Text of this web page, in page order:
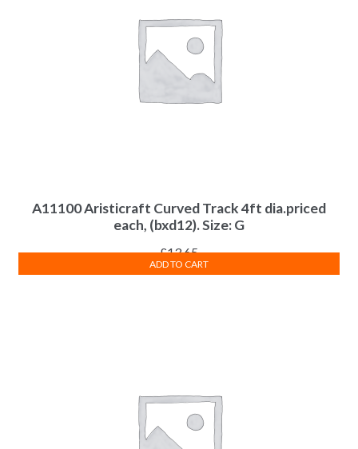
A11100 Aristicraft Curved Track 4ft dia.priced
each, (bxd12). Size: G
£13.65
ADD TO CART